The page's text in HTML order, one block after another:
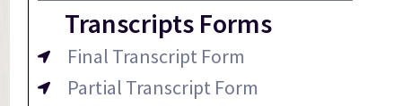
Transcripts Forms
Final Transcript Form
Partial Transcript Form